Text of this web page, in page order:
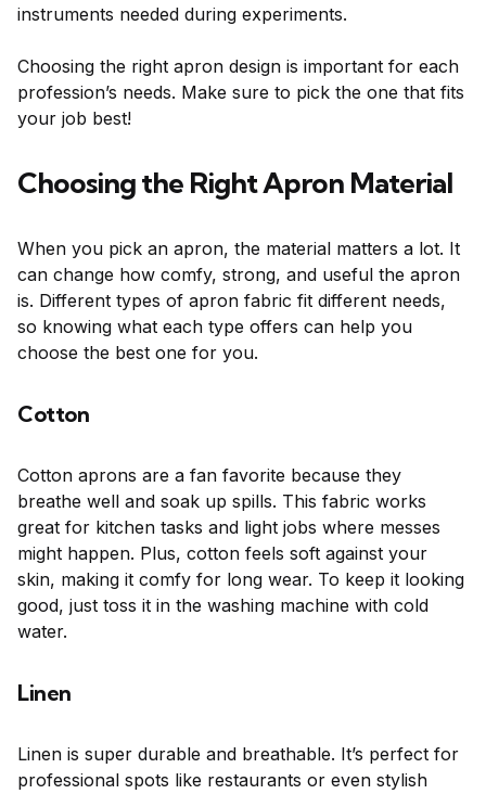
instruments needed during experiments.
Choosing the right apron design is important for each
profession’s needs. Make sure to pick the one that fits
your job best!
Choosing the Right Apron Material
When you pick an apron, the material matters a lot. It
can change how comfy, strong, and useful the apron
is. Different types of apron fabric fit different needs,
so knowing what each type offers can help you
choose the best one for you.
Cotton
Cotton aprons are a fan favorite because they
breathe well and soak up spills. This fabric works
great for kitchen tasks and light jobs where messes
might happen. Plus, cotton feels soft against your
skin, making it comfy for long wear. To keep it looking
good, just toss it in the washing machine with cold
water.
Linen
Linen is super durable and breathable. It’s perfect for
professional spots like restaurants or even stylish